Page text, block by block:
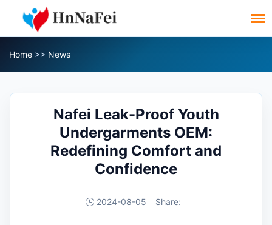
Home >> News
Nafei Leak-Proof Youth
Undergarments OEM:
Redefining Comfort and
Confidence
2024-08-05 Share: